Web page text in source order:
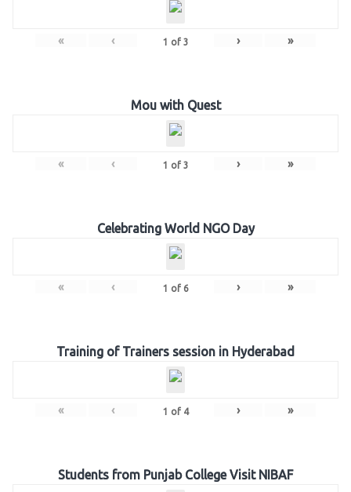
« ‹ 1 of 3 › »
Mou with Quest
« ‹ 1 of 3 › »
Celebrating World NGO Day
« ‹ 1 of 6 › »
Training of Trainers session in Hyderabad
« ‹ 1 of 4 › »
Students from Punjab College Visit NIBAF